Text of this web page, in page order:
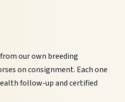
our own breeding
on consignment. Each one
follow-up and certified